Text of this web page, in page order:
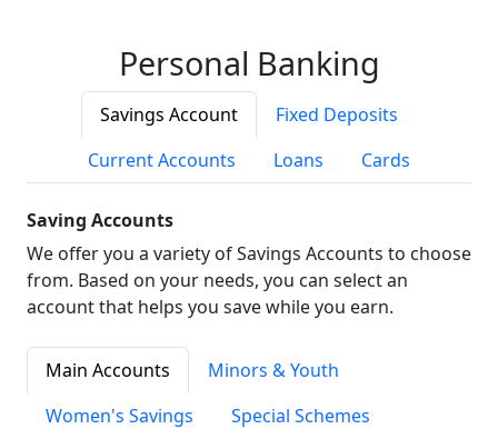
Personal Banking
Savings Account
Fixed Deposits
Current Accounts
Loans Cards
Saving Accounts
We offer you a variety of Savings Accounts to choose
from. Based on your needs, you can select an
account that helps you save while you earn.
Main Accounts
Minors & Youth
Women's Savings
Special Schemes